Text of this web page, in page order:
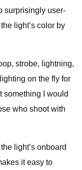
surprisingly user-
light’s color by
strobe, lightning,
on the fly for
something I would
who shoot with
light’s onboard
it easy to